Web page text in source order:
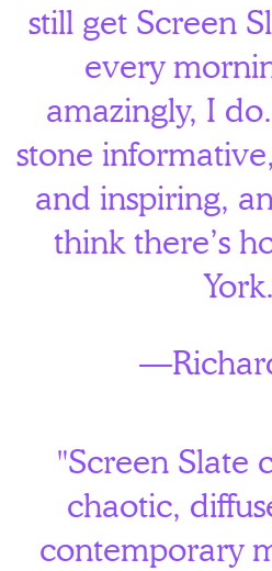
still get Screen
every
amazingly, I
stone
and inspiring,
think there’s
"Screen Slate
chaotic,
contemporary